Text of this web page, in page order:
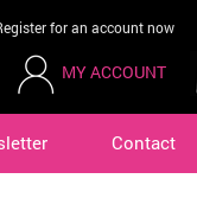
for an account now
MY ACCOUNT
Contact